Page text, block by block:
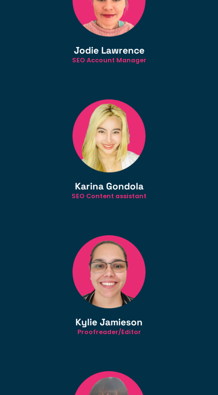
Jodie Lawrence
SEO Account Manager
Karina Gondola
SEO Content assistant
Kylie Jamieson
Proofreader/Editor